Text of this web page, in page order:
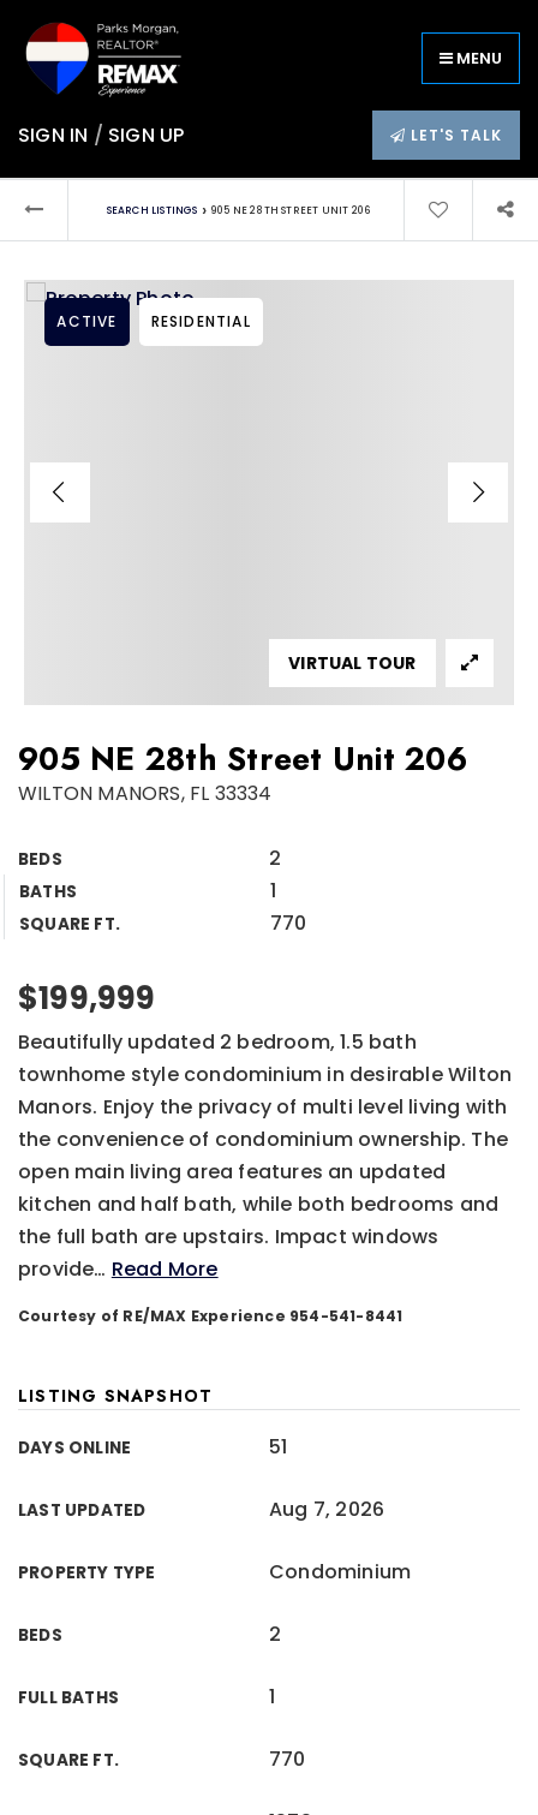
MENU
SIGN IN / SIGN UP LET'S TALK
SEARCH LISTINGS › 905 NE 28TH STREET UNIT 206
905 NE 28th Street Unit 206
WILTON MANORS, FL 33334
BEDS 2
BATHS 1
SQUARE FT. 770
ACTIVE RESIDENTIAL
VIRTUAL TOUR
$199,999
Beautifully updated 2 bedroom, 1.5 bath
townhome style condominium in desirable Wilton
Manors. Enjoy the privacy of multi level living with
the convenience of condominium ownership. The
open main living area features an updated
kitchen and half bath, while both bedrooms and
the full bath are upstairs. Impact windows
provide… Read More
Courtesy of RE/MAX Experience 954-541-8441
LISTING SNAPSHOT
DAYS ONLINE 51
LAST UPDATED Aug 7, 2026
PROPERTY TYPE Condominium
BEDS 2
FULL BATHS 1
SQUARE FT. 770